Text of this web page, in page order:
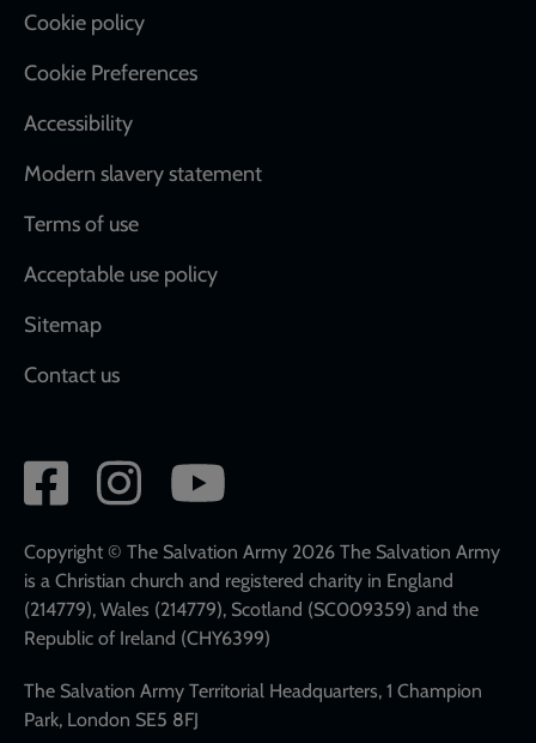
Cookie policy
Cookie Preferences
Accessibility
Modern slavery statement
Terms of use
Acceptable use policy
Sitemap
Contact us
Social
network
links
Copyright © The Salvation Army 2026 The Salvation Army
is a Christian church and registered charity in England
(214779), Wales (214779), Scotland (SC009359) and the
Republic of Ireland (CHY6399)
The Salvation Army Territorial Headquarters, 1 Champion
Park, London SE5 8FJ